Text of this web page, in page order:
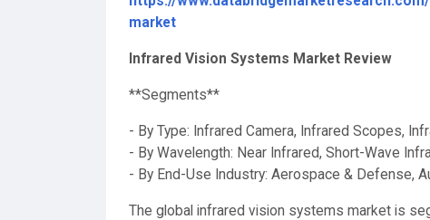
market
Infrared Vision Systems Market Review
**Segments**
- By Type: Infrared Camera, Infrared Scopes,
- By Wavelength: Near Infrared, Short-Wave
- By End-Use Industry: Aerospace & Defense,
The global infrared vision systems market is